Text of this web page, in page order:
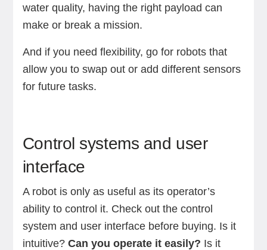
water quality, having the right payload can
make or break a mission.
And if you need flexibility, go for robots that
allow you to swap out or add different sensors
for future tasks.
Control systems and user
interface
A robot is only as useful as its operator’s
ability to control it. Check out the control
system and user interface before buying. Is it
intuitive? Can you operate it easily? Is it